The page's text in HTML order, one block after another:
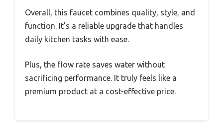
Overall, this faucet combines quality, style, and
function. It’s a reliable upgrade that handles
daily kitchen tasks with ease.
Plus, the flow rate saves water without
sacrificing performance. It truly feels like a
premium product at a cost-effective price.